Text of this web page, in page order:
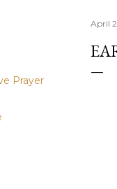
Prayer
April